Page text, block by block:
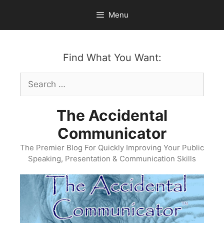
content
Menu
Find What You Want:
Search
for:
The Accidental
Communicator
The Premier Blog For Quickly Improving Your Public
Speaking, Presentation & Communication Skills